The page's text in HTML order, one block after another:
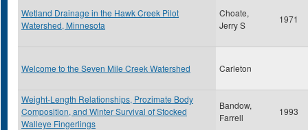
Wetland Drainage in the Hawk Creek Pilot
Watershed, Minnesota
Choate,
Jerry S
1971
Welcome to the Seven Mile Creek Watershed Carleton
Weight-Length Relationships, Prozimate Body
Composition, and Winter Survival of Stocked
Walleye Fingerlings
Bandow,
Farrell
1993